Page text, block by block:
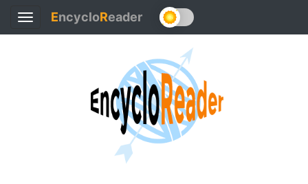
Toggle
navigation
EncycloReader